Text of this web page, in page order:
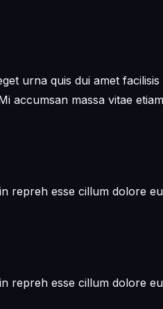
urna quis dui amet facilisis
accumsan massa vitae
repreh esse cillum dolore
repreh esse cillum dolore